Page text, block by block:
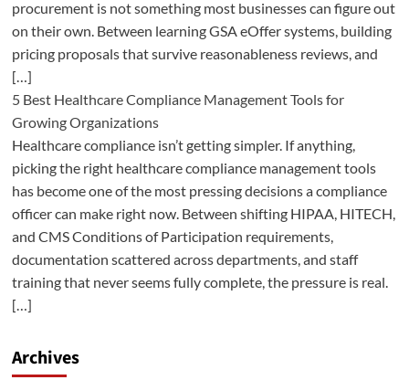
procurement is not something most businesses can figure out
on their own. Between learning GSA eOffer systems, building
pricing proposals that survive reasonableness reviews, and
[…]
5 Best Healthcare Compliance Management Tools for
Growing Organizations
Healthcare compliance isn’t getting simpler. If anything,
picking the right healthcare compliance management tools
has become one of the most pressing decisions a compliance
officer can make right now. Between shifting HIPAA, HITECH,
and CMS Conditions of Participation requirements,
documentation scattered across departments, and staff
training that never seems fully complete, the pressure is real.
[…]
Archives